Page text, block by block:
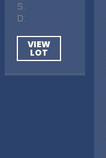
S
D
VIEW
LOT